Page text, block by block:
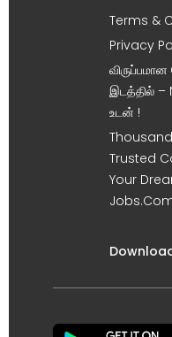
Terms &
Privacy
இடத்தில் –
உடன் !
Trusted
Your